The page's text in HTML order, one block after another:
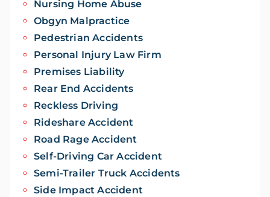
Nursing Home Abuse
Obgyn Malpractice
Pedestrian Accidents
Personal Injury Law Firm
Premises Liability
Rear End Accidents
Reckless Driving
Rideshare Accident
Road Rage Accident
Self-Driving Car Accident
Semi-Trailer Truck Accidents
Side Impact Accident